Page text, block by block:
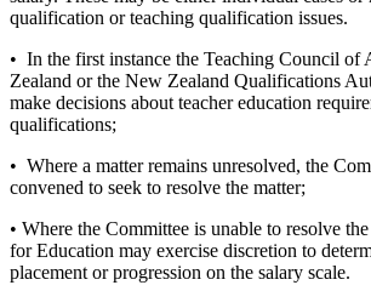
qualification or teaching qualification issues.
• In the first instance the Teaching Council of
Zealand or the New Zealand Qualifications
make decisions about teacher education
qualifications;
• Where a matter remains unresolved, the
convened to seek to resolve the matter;
• Where the Committee is unable to resolve
for Education may exercise discretion to
placement or progression on the salary scale.